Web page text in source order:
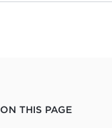
ON THIS PAGE